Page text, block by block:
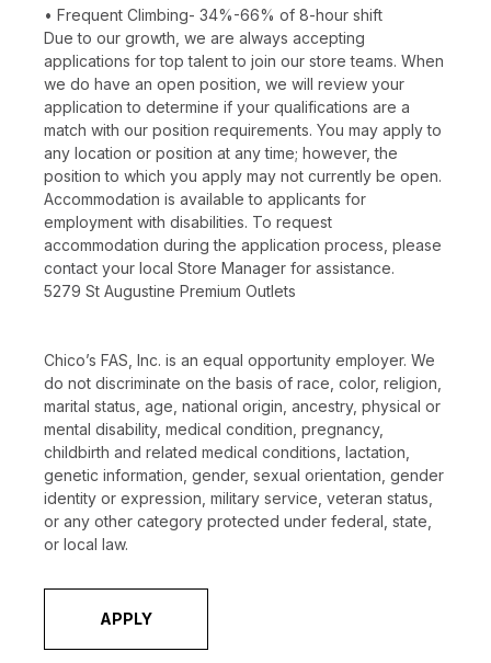
• Frequent Climbing- 34%-66% of 8-hour shift
Due to our growth, we are always accepting
applications for top talent to join our store teams. When
we do have an open position, we will review your
application to determine if your qualifications are a
match with our position requirements. You may apply to
any location or position at any time; however, the
position to which you apply may not currently be open.
Accommodation is available to applicants for
employment with disabilities. To request
accommodation during the application process, please
contact your local Store Manager for assistance.
5279 St Augustine Premium Outlets
Chico’s FAS, Inc. is an equal opportunity employer. We
do not discriminate on the basis of race, color, religion,
marital status, age, national origin, ancestry, physical or
mental disability, medical condition, pregnancy,
childbirth and related medical conditions, lactation,
genetic information, gender, sexual orientation, gender
identity or expression, military service, veteran status,
or any other category protected under federal, state,
or local law.
APPLY